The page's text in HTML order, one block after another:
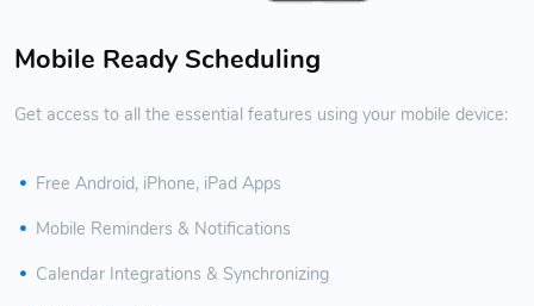
Mobile Ready Scheduling
Get access to all the essential features using your mobile device:
Free Android, iPhone, iPad Apps
Mobile Reminders & Notifications
Calendar Integrations & Synchronizing